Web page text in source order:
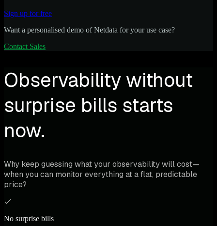
Sign up for free
Want a personalised demo of Netdata for your use case?
Contact Sales
Observability without
surprise bills starts
now.
Why keep guessing what your observability will cost—
when you can monitor everything at a flat, predictable
price?
No surprise bills